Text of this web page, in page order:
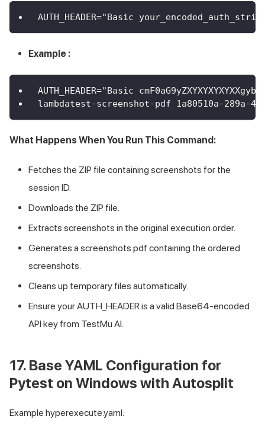
AUTH_HEADER="Basic
Example :
AUTH_HEADER="Basic
lambdatest-screenshot-pdf 1a80510a-289a-
What Happens When You Run This Command:
Fetches the ZIP file containing screenshots for the
session ID.
Downloads the ZIP file.
Extracts screenshots in the original execution order.
Generates a screenshots.pdf containing the ordered
screenshots.
Cleans up temporary files automatically.
Ensure your AUTH_HEADER is a valid Base64-encoded
API key from TestMu AI
17. Base YAML Configuration for
Pytest on Windows with Autosplit
Example hyperexecute.yaml: